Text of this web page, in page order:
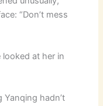
“Don’t mess
looked at her in
Yanqing hadn’t